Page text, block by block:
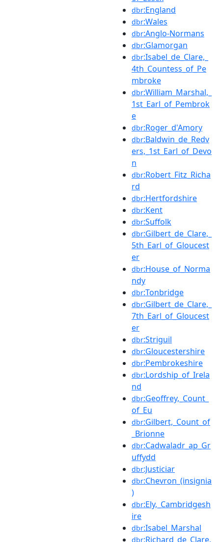
dbr:England
dbr:Wales
dbr:Anglo-Normans
dbr:Glamorgan
dbr:Isabel_de_Clare,_
4th_Countess_of_Pe
mbroke
dbr:William_Marshal,_
1st_Earl_of_Pembrok
e
dbr:Roger_d'Amory
dbr:Baldwin_de_Redv
ers,_1st_Earl_of_Devo
n
dbr:Robert_Fitz_Richa
rd
dbr:Hertfordshire
dbr:Kent
dbr:Suffolk
dbr:Gilbert_de_Clare,_
5th_Earl_of_Gloucest
er
dbr:House_of_Norma
ndy
dbr:Tonbridge
dbr:Gilbert_de_Clare,_
7th_Earl_of_Gloucest
er
dbr:Striguil
dbr:Gloucestershire
dbr:Pembrokeshire
dbr:Lordship_of_Irela
nd
dbr:Geoffrey,_Count_
of_Eu
dbr:Gilbert,_Count_of
_Brionne
dbr:Cadwaladr_ap_Gr
uffydd
dbr:Justiciar
dbr:Chevron_(insignia
)
dbr:Ely,_Cambridgesh
ire
dbr:Isabel_Marshal
dbr:Richard_de_Clare,